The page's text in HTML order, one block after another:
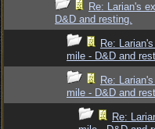
Re: Larian's
D&D and resting.
Re:
mile - D&D and
Re:
mile - D&D and
Re: